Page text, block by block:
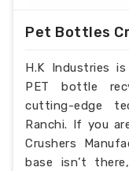
Pet Bottles
H.K Industries
PET bottle
cutting-edge
Ranchi. If you
Crushers
base isn’t